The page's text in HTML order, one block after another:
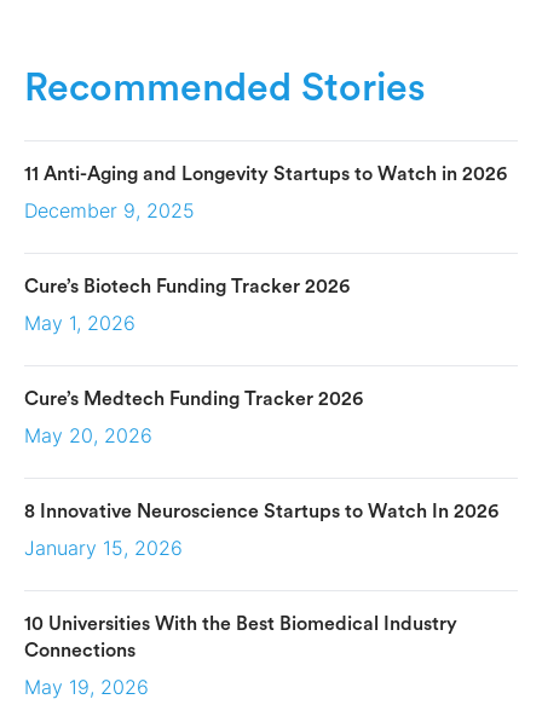
Recommended Stories
11 Anti-Aging and Longevity Startups to Watch in 2026
December 9, 2025
Cure’s Biotech Funding Tracker 2026
May 1, 2026
Cure’s Medtech Funding Tracker 2026
May 20, 2026
8 Innovative Neuroscience Startups to Watch In 2026
January 15, 2026
10 Universities With the Best Biomedical Industry
Connections
May 19, 2026